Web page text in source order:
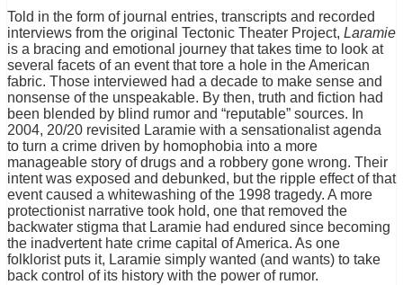
Told in the form of journal entries, transcripts and recorded
interviews from the original Tectonic Theater Project, Laramie
is a bracing and emotional journey that takes time to look at
several facets of an event that tore a hole in the American
fabric. Those interviewed had a decade to make sense and
nonsense of the unspeakable. By then, truth and fiction had
been blended by blind rumor and “reputable” sources. In
2004, 20/20 revisited Laramie with a sensationalist agenda
to turn a crime driven by homophobia into a more
manageable story of drugs and a robbery gone wrong. Their
intent was exposed and debunked, but the ripple effect of that
event caused a whitewashing of the 1998 tragedy. A more
protectionist narrative took hold, one that removed the
backwater stigma that Laramie had endured since becoming
the inadvertent hate crime capital of America. As one
folklorist puts it, Laramie simply wanted (and wants) to take
back control of its history with the power of rumor.